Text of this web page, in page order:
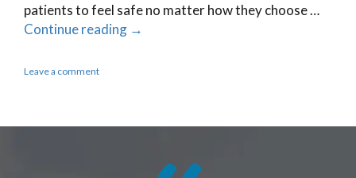
patients to feel safe no matter how they choose …
Continue reading →
Leave a comment